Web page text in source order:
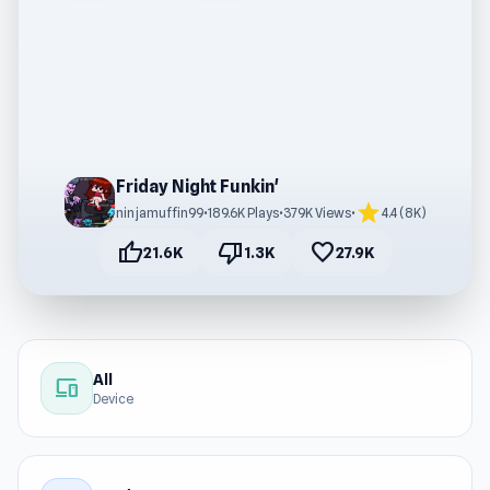
Friday Night Funkin'
ninjamuffin99•189.6K Plays•379K Views• star4.4 (8K)
thumb_up21.6K thumb_down1.3K favorite27.9K
devices All
Device